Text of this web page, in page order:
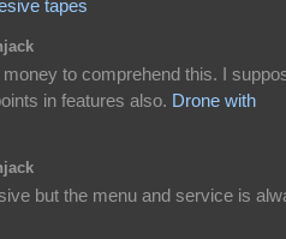
tapes
to comprehend this. I
in features also. Drone with
but the menu and service is